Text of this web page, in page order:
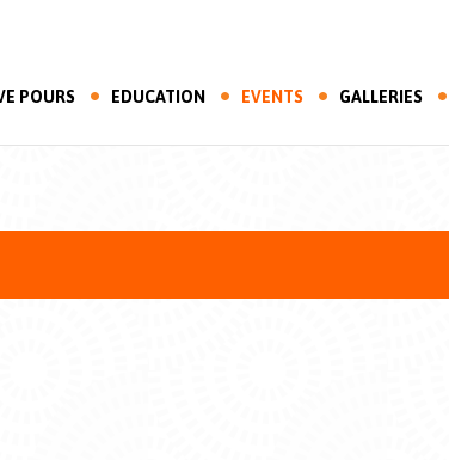
POURS EDUCATION EVENTS GALLERIES